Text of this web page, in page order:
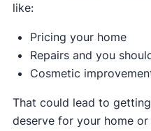
like:
Pricing your home
Repairs and you
Cosmetic
That could lead to
deserve for your home